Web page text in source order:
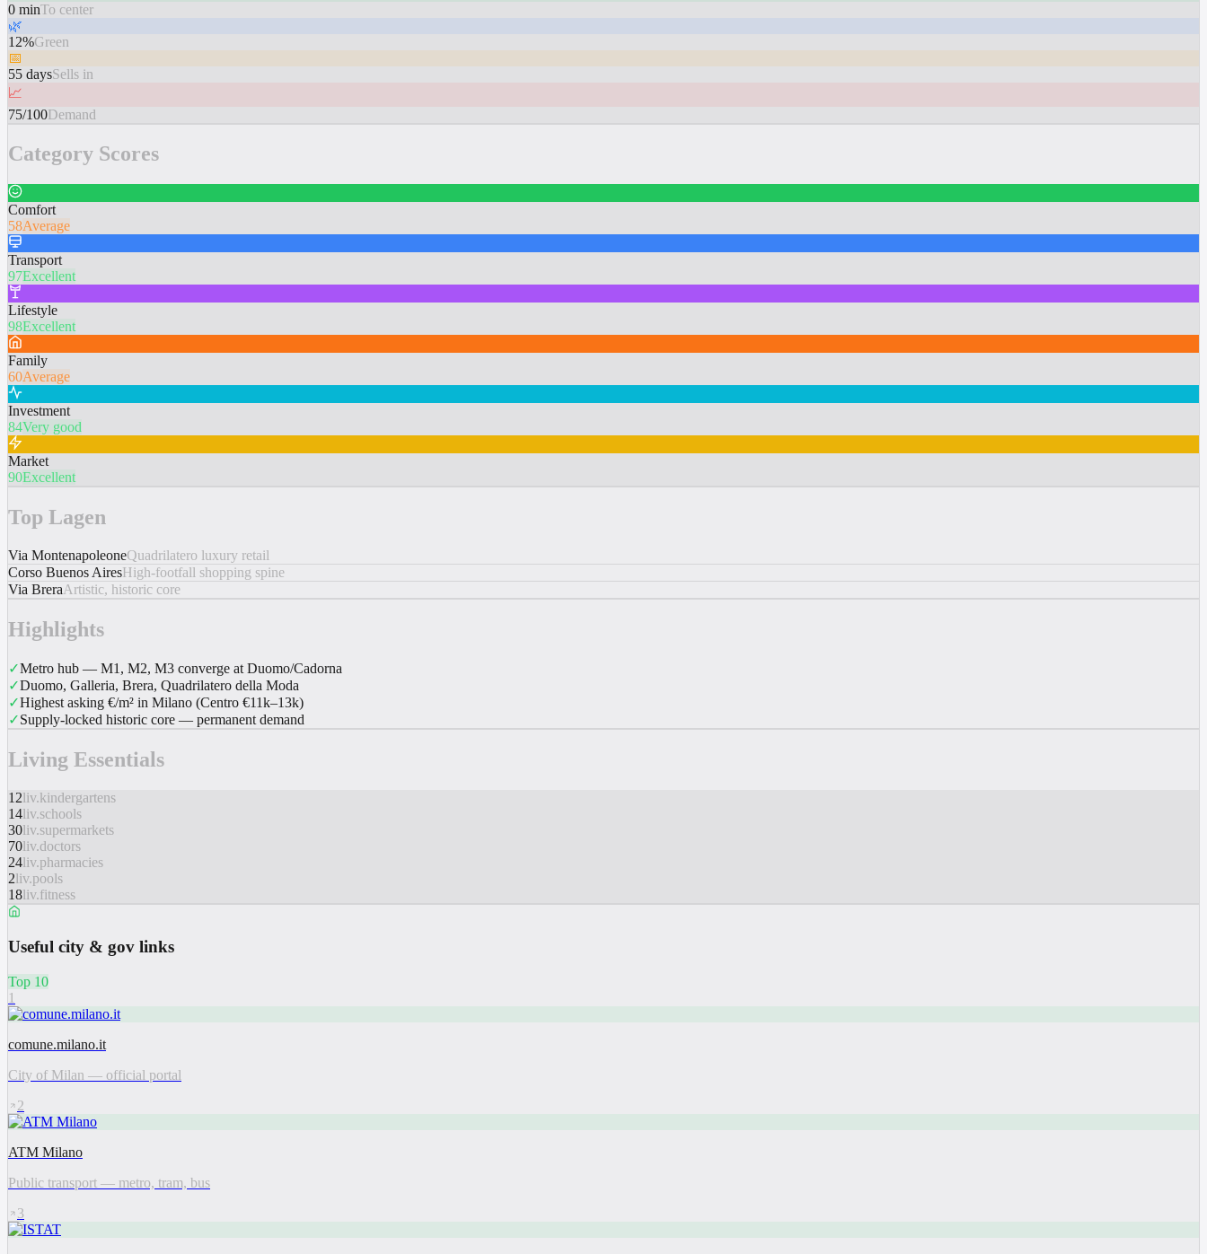
0 minTo center
🌿
12%Green
📅
55 daysSells in
📈
75/100Demand
Category Scores
Comfort
58Average
Transport
97Excellent
Lifestyle
98Excellent
Family
60Average
Investment
84Very good
Market
90Excellent
Top Lagen
Via MontenapoleoneQuadrilatero luxury retail
Corso Buenos AiresHigh-footfall shopping spine
Via BreraArtistic, historic core
Highlights
✓Metro hub — M1, M2, M3 converge at Duomo/Cadorna
✓Duomo, Galleria, Brera, Quadrilatero della Moda
✓Highest asking €/m² in Milano (Centro €11k–13k)
✓Supply-locked historic core — permanent demand
Living Essentials
12liv.kindergartens
14liv.schools
30liv.supermarkets
70liv.doctors
24liv.pharmacies
2liv.pools
18liv.fitness
Useful city & gov links
Top 10
1
comune.milano.it
City of Milan — official portal
2
ATM Milano
Public transport — metro, tram, bus
3